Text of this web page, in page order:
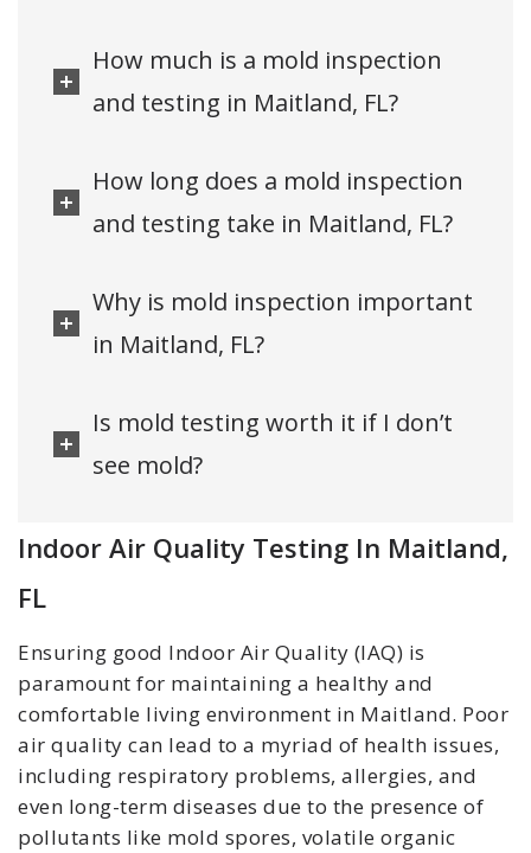
How much is a mold inspection
and testing in Maitland, FL?
How long does a mold inspection
and testing take in Maitland, FL?
Why is mold inspection important
in Maitland, FL?
Is mold testing worth it if I don’t
see mold?
Indoor Air Quality Testing In Maitland,
FL
Ensuring good Indoor Air Quality (IAQ) is
paramount for maintaining a healthy and
comfortable living environment in Maitland. Poor
air quality can lead to a myriad of health issues,
including respiratory problems, allergies, and
even long-term diseases due to the presence of
pollutants like mold spores, volatile organic